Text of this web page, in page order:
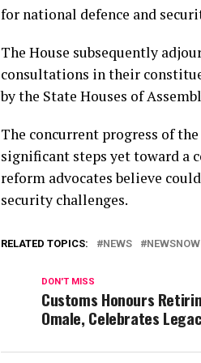
for national defence and
The House subsequently
consultations in their
by the State Houses of
The concurrent progress of
significant steps yet toward a
reform advocates believe
security challenges.
RELATED TOPICS: NEWS NEWSNOW
DON'T MISS
Customs Honours
Omale, Celebrates